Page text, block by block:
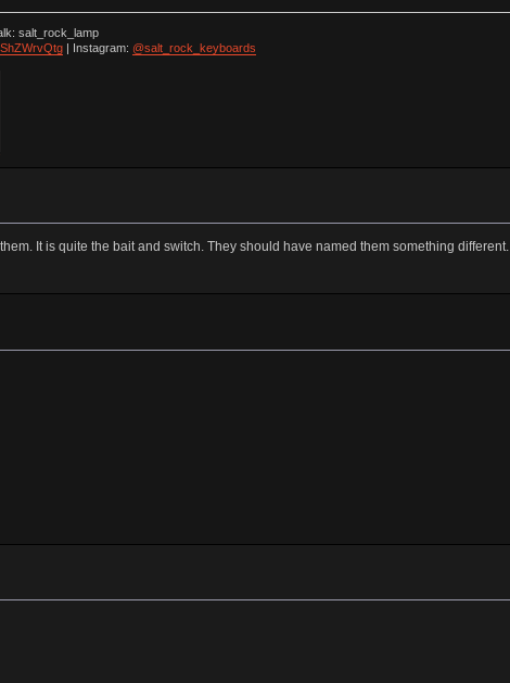
salt_rock_lamp
| Instagram: @salt_rock_keyboards
It is quite the bait and switch. They should have named them something different.